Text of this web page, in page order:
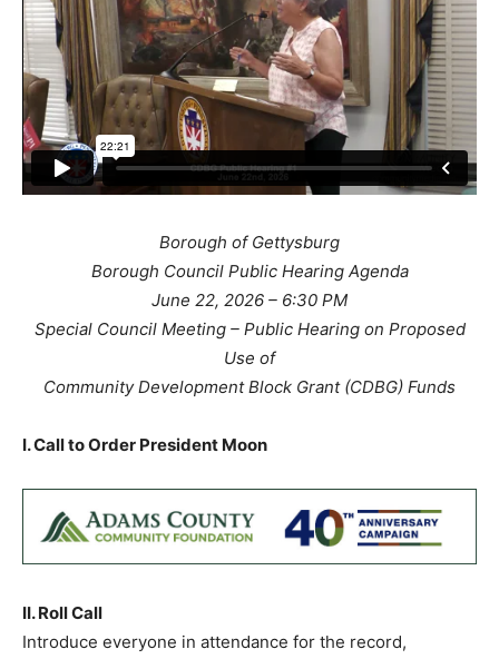
Borough of Gettysburg
Borough Council Public Hearing Agenda
June 22, 2026 – 6:30 PM
Special Council Meeting – Public Hearing on Proposed
Use of
Community Development Block Grant (CDBG) Funds
I. Call to Order President Moon
II. Roll Call
Introduce everyone in attendance for the record,